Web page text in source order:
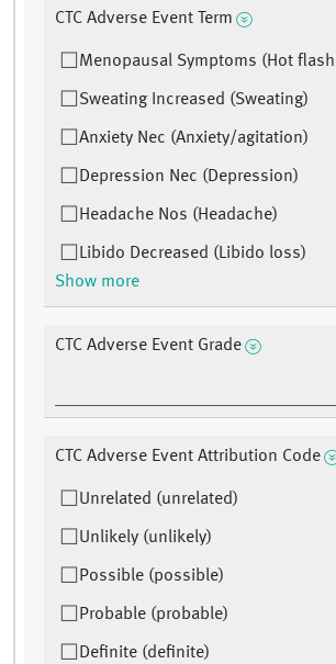
CTC Adverse Event Term
Menopausal Symptoms (Hot
Sweating Increased (Sweating)
Anxiety Nec (Anxiety/agitation)
Depression Nec (Depression)
Headache Nos (Headache)
Libido Decreased (Libido loss)
Show more
CTC Adverse Event Grade
CTC Adverse Event Attribution Code
Unrelated (unrelated)
Unlikely (unlikely)
Possible (possible)
Probable (probable)
Definite (definite)